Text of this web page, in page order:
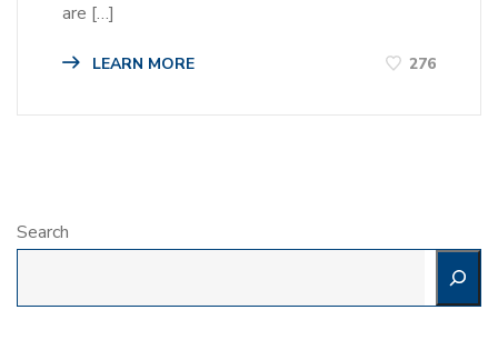
are […]
LEARN MORE 276
Search